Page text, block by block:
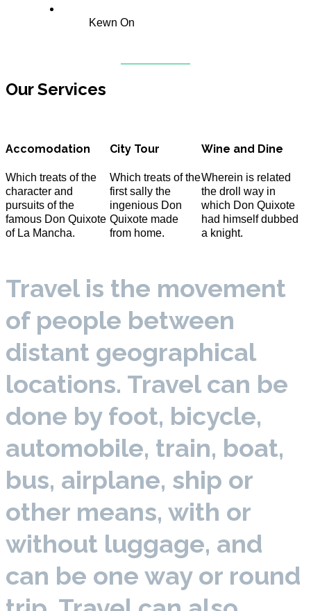
Kewn On
Our Services
Accomodation
Which treats of the
character and
pursuits of the
famous Don Quixote
of La Mancha.
City Tour
Which treats of the
first sally the
ingenious Don
Quixote made
from home.
Wine and Dine
Wherein is related
the droll way in
which Don Quixote
had himself dubbed
a knight.
Travel is the movement
of people between
distant geographical
locations. Travel can be
done by foot, bicycle,
automobile, train, boat,
bus, airplane, ship or
other means, with or
without luggage, and
can be one way or round